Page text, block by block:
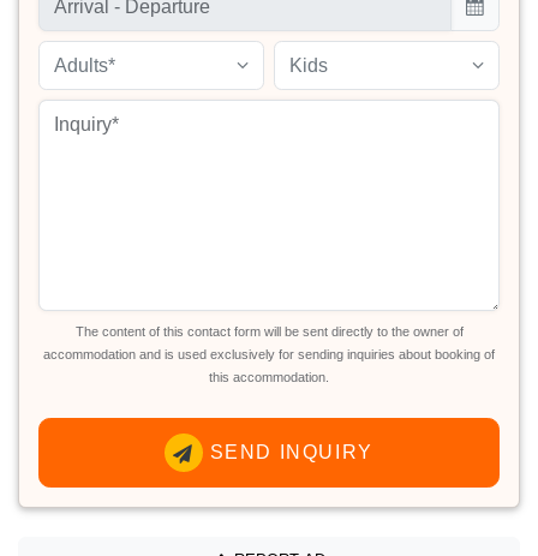
Adults* Kids
The content of this contact form will be sent directly to the owner of
accommodation and is used exclusively for sending inquiries about booking of
this accommodation.
SEND INQUIRY